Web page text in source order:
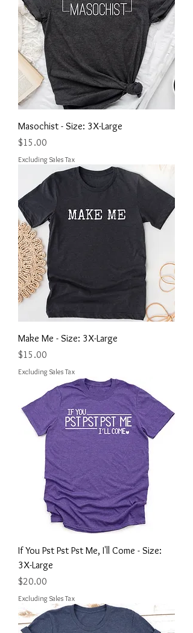
Masochist - Size: 3X-Large
Price
$15.00
Excluding Sales Tax
Make Me - Size: 3X-Large
Price
$15.00
Excluding Sales Tax
If You Pst Pst Pst Me, I'll Come - Size:
3X-Large
Price
$20.00
Excluding Sales Tax